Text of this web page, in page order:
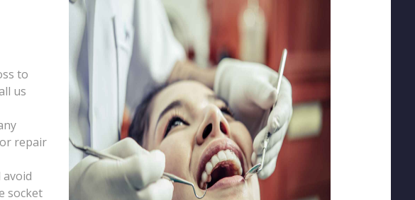
to
us
repair
socket